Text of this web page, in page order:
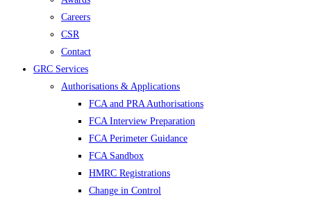
Careers
CSR
Contact
GRC Services
Authorisations & Applications
FCA and PRA Authorisations
FCA Interview Preparation
FCA Perimeter Guidance
FCA Sandbox
HMRC Registrations
Change in Control